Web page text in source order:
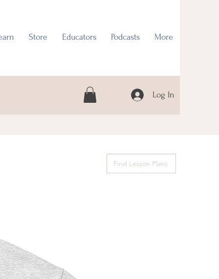
Store Educators Podcasts More
Log In
Find Lesson Plans